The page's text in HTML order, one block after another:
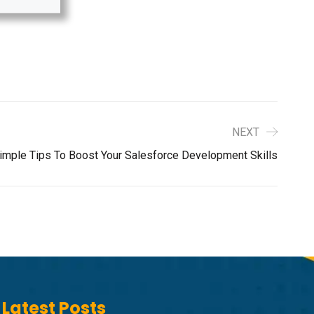
NEXT
Tips To Boost Your Salesforce Development Skills
Latest Posts